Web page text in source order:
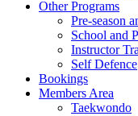
Other Programs
Pre-season
School and
Instructor
Self Defence
Bookings
Members Area
Taekwondo